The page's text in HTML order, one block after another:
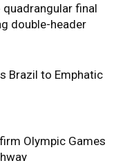
final
double-header
Brazil to Emphatic
Olympic Games